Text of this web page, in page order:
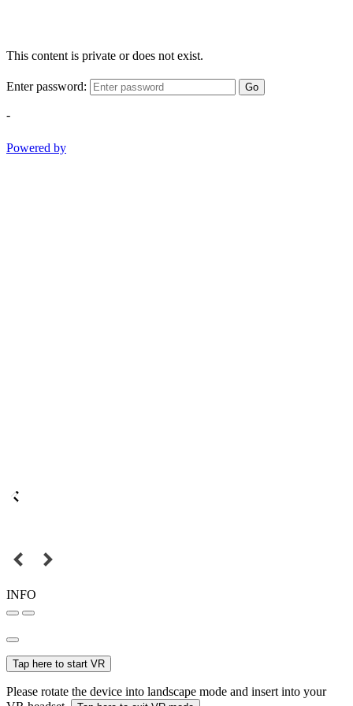
This content is private or does not exist.
Enter password: Go
-
Powered by
INFO
Tap here to start VR
Please rotate the device into landscape mode and insert into your